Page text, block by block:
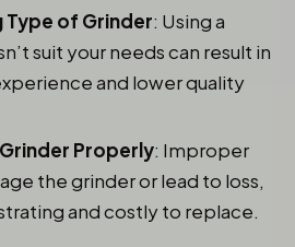
Type of Grinder: Using a
suit your needs can result in
and lower quality
Properly: Improper
the grinder or lead to loss,
and costly to replace.